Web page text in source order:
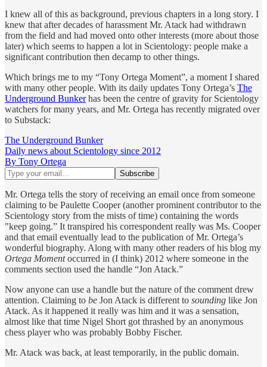
I knew all of this as background, previous chapters in a long story. I
knew that after decades of harassment Mr. Atack had withdrawn
from the field and had moved onto other interests (more about those
later) which seems to happen a lot in Scientology: people make a
significant contribution then decamp to other things.
Which brings me to my “Tony Ortega Moment”, a moment I shared
with many other people. With its daily updates Tony Ortega’s The
Underground Bunkerhas been the centre of gravity for Scientology
watchers for many years, and Mr. Ortega has recently migrated over
to Substack:
The Underground Bunker
Daily news about Scientology since 2012
By Tony Ortega
Mr. Ortega tells the story of receiving an email once from someone
claiming to be Paulette Cooper (another prominent contributor to the
Scientology story from the mists of time) containing the words
"keep going.” It transpired his correspondent really was Ms. Cooper
and that email eventually lead to the publication of Mr. Ortega’s
wonderful biography. Along with many other readers of his blog my
Ortega Momentoccurred in (I think) 2012 where someone in the
comments section used the handle “Jon Atack.”
Now anyone can use a handle but the nature of the comment drew
attention. Claiming to be Jon Atack is different to sounding like Jon
Atack. As it happened it really was him and it was a sensation,
almost like that time Nigel Short got thrashed by an anonymous
chess player who was probably Bobby Fischer.
Mr. Atack was back, at least temporarily, in the public domain.